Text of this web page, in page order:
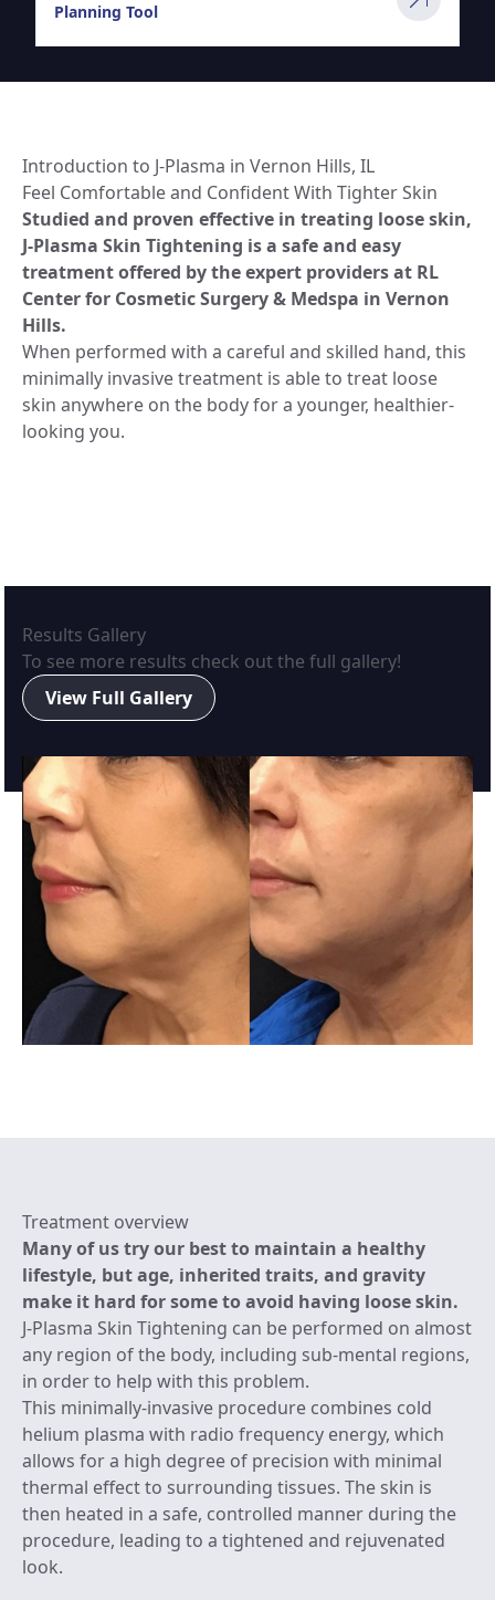
Planning Tool
Introduction to J-Plasma in Vernon Hills, IL
Feel Comfortable and Confident With Tighter Skin
Studied and proven effective in treating loose skin,
J-Plasma Skin Tightening is a safe and easy
treatment offered by the expert providers at RL
Center for Cosmetic Surgery & Medspa in Vernon
Hills.
When performed with a careful and skilled hand, this
minimally invasive treatment is able to treat loose
skin anywhere on the body for a younger, healthier-
looking you.
Results Gallery
To see more results check out the full gallery!
View Full Gallery
Treatment overview
Many of us try our best to maintain a healthy
lifestyle, but age, inherited traits, and gravity
make it hard for some to avoid having loose skin.
J-Plasma Skin Tightening can be performed on almost
any region of the body, including sub-mental regions,
in order to help with this problem.
This minimally-invasive procedure combines cold
helium plasma with radio frequency energy, which
allows for a high degree of precision with minimal
thermal effect to surrounding tissues. The skin is
then heated in a safe, controlled manner during the
procedure, leading to a tightened and rejuvenated
look.